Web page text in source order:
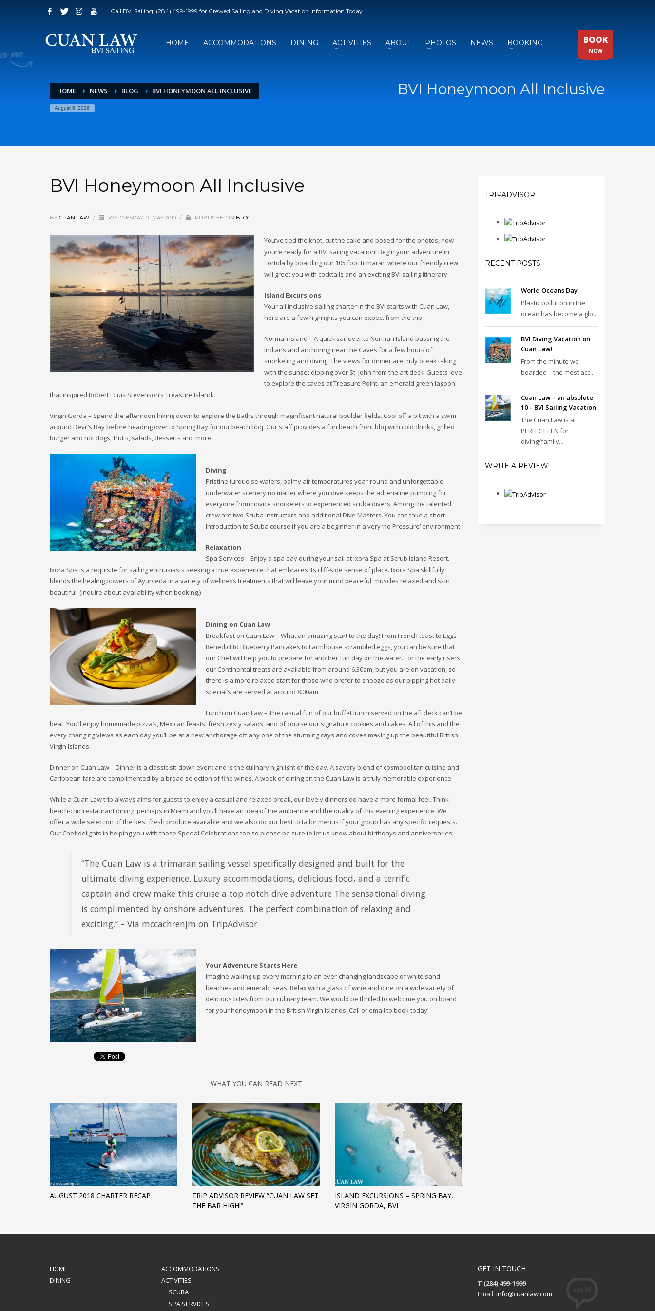
Call BVI Sailing: (284) 499-1999 for Crewed Sailing and Diving Vacation Information Today.
HOME ACCOMMODATIONS DINING ACTIVITIES ABOUT PHOTOS NEWS BOOKING BOOK
NOW
HOME NEWS BLOG BVI HONEYMOON ALL INCLUSIVE
August 6, 2026
BVI Honeymoon All Inclusive
BVI Honeymoon All Inclusive
BY CUAN LAW / WEDNESDAY, 01 MAY 2019 / PUBLISHED IN BLOG
You’ve tied the knot, cut the cake and posed for the photos, now
your’e ready for a BVI sailing vacation! Begin your adventure in
Tortola by boarding our 105 foot trimaran where our friendly crew
will greet you with cocktails and an exciting BVI sailing itinerary.
Island Excursions
Your all inclusive sailing charter in the BVI starts with Cuan Law,
here are a few highlights you can expect from the trip.
Norman Island – A quick sail over to Norman Island passing the
Indians and anchoring near the Caves for a few hours of
snorkeling and diving. The views for dinner are truly break taking
with the sunset dipping over St. John from the aft deck. Guests love
to explore the caves at Treasure Point, an emerald green lagoon
that inspired Robert Louis Stevenson’s Treasure Island.
Virgin Gorda – Spend the afternoon hiking down to explore the Baths through magnificent natural boulder fields. Cool off a bit with a swim
around Devil’s Bay before heading over to Spring Bay for our beach bbq. Our staff provides a fun beach front bbq with cold drinks, grilled
burger and hot dogs, fruits, salads, desserts and more.
Diving
Pristine turquoise waters, balmy air temperatures year-round and unforgettable
underwater scenery no matter where you dive keeps the adrenaline pumping for
everyone from novice snorkelers to experienced scuba divers. Among the talented
crew are two Scuba Instructors and additional Dive Masters. You can take a short
Introduction to Scuba course if you are a beginner in a very ‘no Pressure’ environment.
Relaxation
Spa Services – Enjoy a spa day during your sail at Ixora Spa at Scrub Island Resort.
Ixora Spa is a requisite for sailing enthusiasts seeking a true experience that embraces its cliff-side sense of place. Ixora Spa skillfully
blends the healing powers of Ayurveda in a variety of wellness treatments that will leave your mind peaceful, muscles relaxed and skin
beautiful. (Inquire about availability when booking.)
Dining on Cuan Law
Breakfast on Cuan Law – What an amazing start to the day! From French toast to Eggs
Benedict to Blueberry Pancakes to Farmhouse scrambled eggs, you can be sure that
our Chef will help you to prepare for another fun day on the water. For the early risers
our Continental treats are available from around 6.30am, but you are on vacation, so
there is a more relaxed start for those who prefer to snooze as our pipping hot daily
special’s are served at around 8.00am.
Lunch on Cuan Law – The casual fun of our buffet lunch served on the aft deck can’t be
beat. You’ll enjoy homemade pizza’s, Mexican feasts, fresh zesty salads, and of course our signature cookies and cakes. All of this and the
every changing views as each day you’ll be at a new anchorage off any one of the stunning cays and coves making up the beautiful British
Virgin Islands.
Dinner on Cuan Law – Dinner is a classic sit-down event and is the culinary highlight of the day. A savory blend of cosmopolitan cuisine and
Caribbean fare are complimented by a broad selection of fine wines. A week of dining on the Cuan Law is a truly memorable experience.
While a Cuan Law trip always aims for guests to enjoy a casual and relaxed break, our lovely dinners do have a more formal feel. Think
beach-chic restaurant dining, perhaps in Miami and you’ll have an idea of the ambiance and the quality of this evening experience. We
offer a wide selection of the best fresh produce available and we also do our best to tailor menus if your group has any specific requests.
Our Chef delights in helping you with those Special Celebrations too so please be sure to let us know about birthdays and anniversaries!
“The Cuan Law is a trimaran sailing vessel specifically designed and built for the
ultimate diving experience. Luxury accommodations, delicious food, and a terrific
captain and crew make this cruise a top notch dive adventure The sensational diving
is complimented by onshore adventures. The perfect combination of relaxing and
exciting.” – Via mccachrenjm on TripAdvisor
Your Adventure Starts Here
Imagine waking up every morning to an ever-changing landscape of white sand
beaches and emerald seas. Relax with a glass of wine and dine on a wide variety of
delicious bites from our culinary team. We would be thrilled to welcome you on board
for your honeymoon in the British Virgin Islands. Call or email to book today!
WHAT YOU CAN READ NEXT
AUGUST 2018 CHARTER RECAP
TRIP ADVISOR REVIEW “CUAN LAW SET
THE BAR HIGH!”
ISLAND EXCURSIONS – SPRING BAY,
VIRGIN GORDA, BVI
TRIPADVISOR
RECENT POSTS
World Oceans Day
Plastic pollution in the
ocean has become a glo...
BVI Diving Vacation on
Cuan Law!
From the minute we
boarded – the most acc...
Cuan Law – an absolute
10 – BVI Sailing Vacation
The Cuan Law is a
PERFECT TEN for
diving/family...
WRITE A REVIEW!
HOME
ACCOMMODATIONS
DINING
ACTIVITIES
SCUBA
SPA SERVICES
GET IN TOUCH
T (284) 499-1999
Email: info@cuanlaw.com